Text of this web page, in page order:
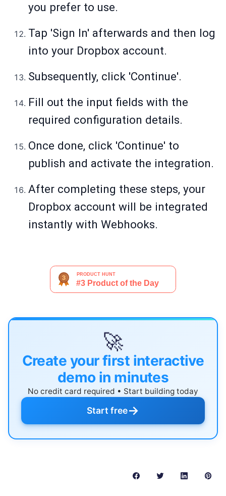
you prefer to use.
Tap 'Sign In' afterwards and then log
into your Dropbox account.
Subsequently, click 'Continue'.
Fill out the input fields with the
required configuration details.
Once done, click 'Continue' to
publish and activate the integration.
After completing these steps, your
Dropbox account will be integrated
instantly with Webhooks.
🚀
Create your first interactive
demo in minutes
No credit card required • Start building today
Start free→